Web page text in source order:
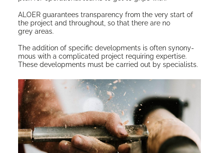
ALOER guar­an­tees trans­paren­cy from the very start of
the project and through­out, so that there are no
grey areas.
The addi­tion of spe­cif­ic devel­op­ments is often syn­ony­
mous with a com­pli­cat­ed project requir­ing exper­tise.
These devel­op­ments must be car­ried out by specialists.